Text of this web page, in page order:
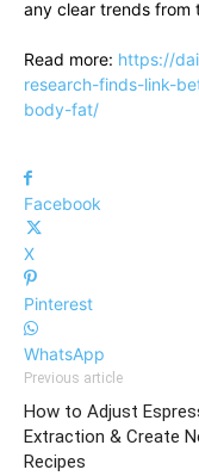
any clear trends from
Read more: https://
research-finds-link-
body-fat/
Facebook
X
Pinterest
WhatsApp
Previous article
How to Adjust
Extraction & Create
Recipes